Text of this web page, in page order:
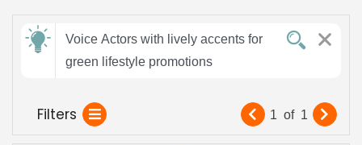
These accents also add a relatable, human
touch that aligns with the authenticity
consumers expect from eco‑focused brands,
Zamit streamlines casting with targeted
Send
feedback
Voice Actors with lively accents for
green lifestyle promotions
Filters 1 of 1